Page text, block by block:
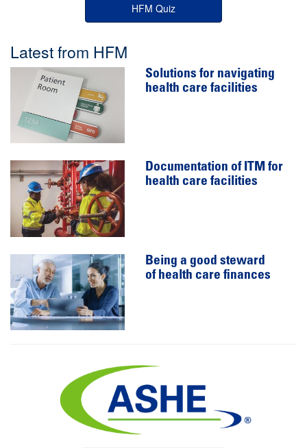
HFM Quiz
Latest from HFM
Solutions for navigating
health care facilities
Documentation of ITM for
health care facilities
Being a good steward
of health care finances